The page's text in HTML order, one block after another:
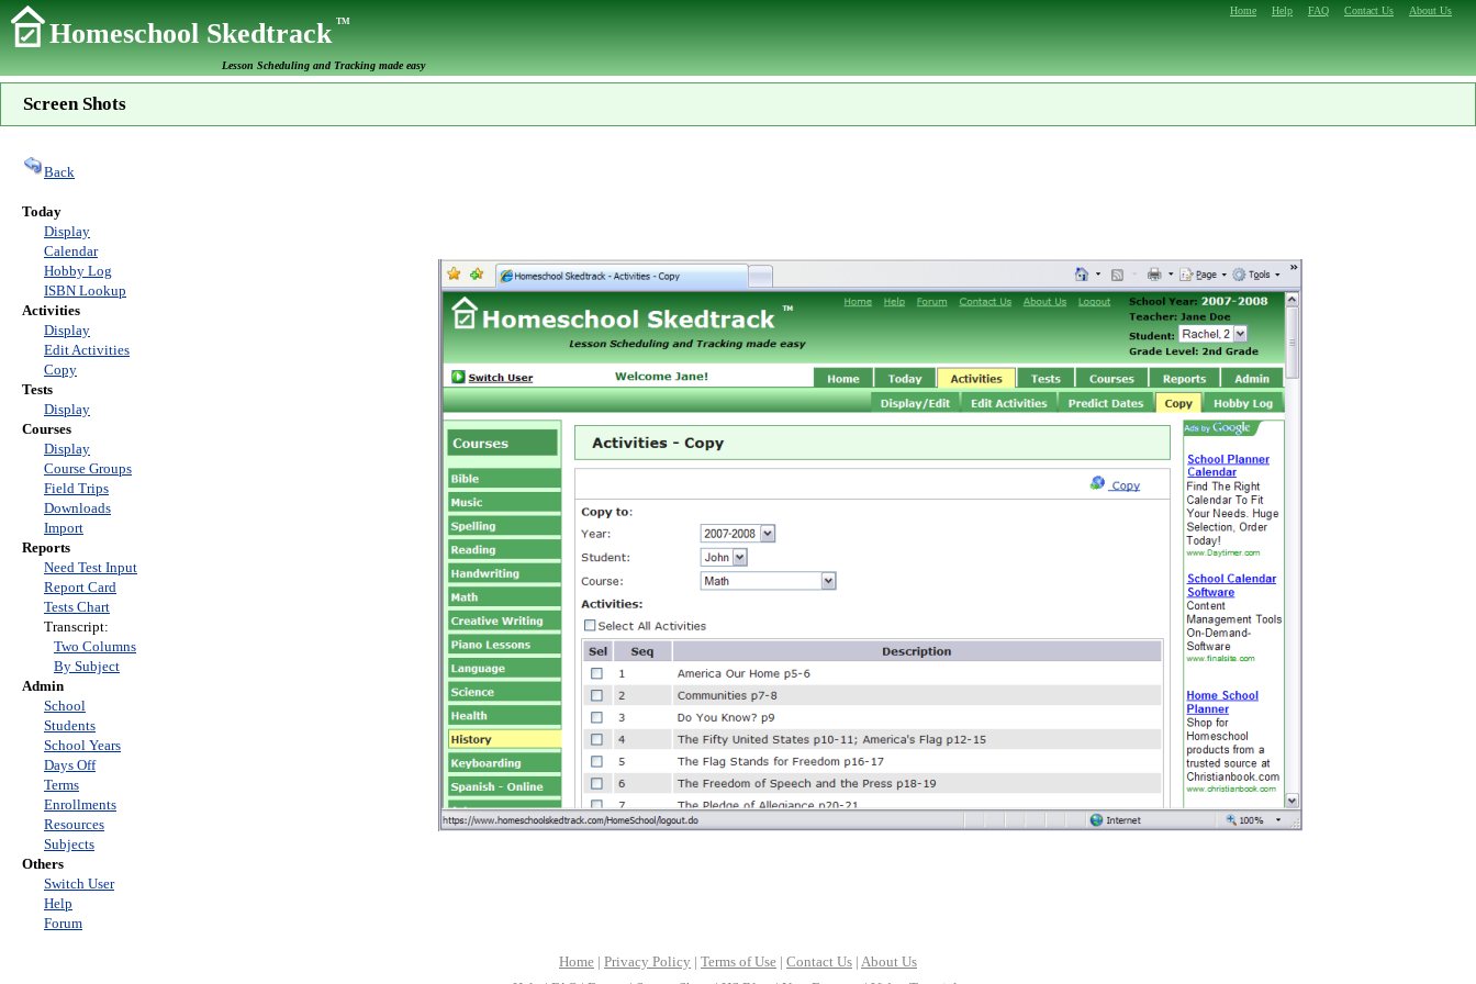
Home Help FAQ Contact Us About Us
Homeschool SkedtrackTM
Lesson Scheduling and Tracking made easy
Screen Shots
Back
Today
Display
Calendar
Hobby Log
ISBN Lookup
Activities
Display
Edit Activities
Copy
Tests
Display
Courses
Display
Course Groups
Field Trips
Downloads
Import
Reports
Need Test Input
Report Card
Tests Chart
Transcript:
Two Columns
By Subject
Admin
School
Students
School Years
Days Off
Terms
Enrollments
Resources
Subjects
Others
Switch User
Help
Forum
Home | Privacy Policy | Terms of Use | Contact Us | About Us